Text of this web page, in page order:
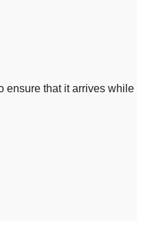
ensure that it arrives while